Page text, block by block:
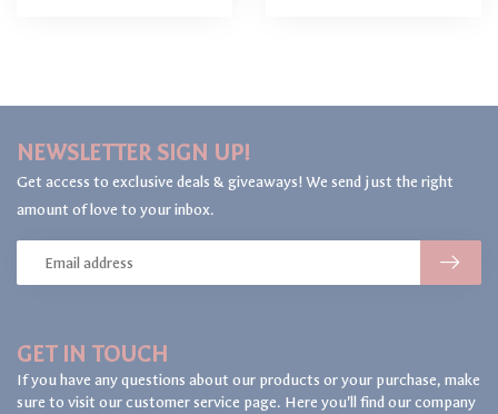
GET IN TOUCH
If you have any questions about our products or your purchase, make
sure to visit our customer service page. Here you'll find our company
NEWSLETTER SIGN UP!
Get access to exclusive deals & giveaways! We send just the right
amount of love to your inbox.